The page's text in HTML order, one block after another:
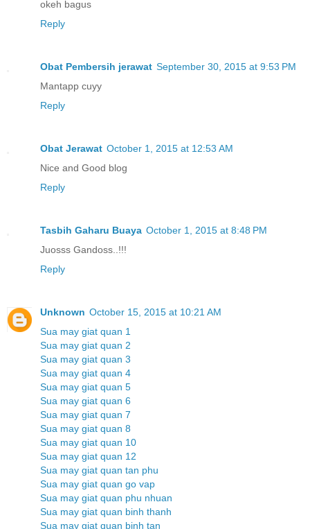
okeh bagus
Reply
Obat Pembersih jerawat September 30, 2015 at 9:53 PM
Mantapp cuyy
Reply
Obat Jerawat October 1, 2015 at 12:53 AM
Nice and Good blog
Reply
Tasbih Gaharu Buaya October 1, 2015 at 8:48 PM
Juosss Gandoss..!!!
Reply
Unknown October 15, 2015 at 10:21 AM
Sua may giat quan 1
Sua may giat quan 2
Sua may giat quan 3
Sua may giat quan 4
Sua may giat quan 5
Sua may giat quan 6
Sua may giat quan 7
Sua may giat quan 8
Sua may giat quan 10
Sua may giat quan 12
Sua may giat quan tan phu
Sua may giat quan go vap
Sua may giat quan phu nhuan
Sua may giat quan binh thanh
Sua may giat quan binh tan